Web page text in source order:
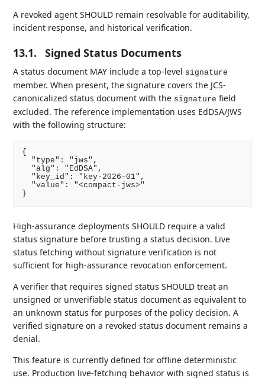
A revoked agent SHOULD remain resolvable for auditability,
incident response, and historical verification.
13.1. Signed Status Documents
A status document MAY include a top-level signature
member. When present, the signature covers the JCS-
canonicalized status document with the signature field
excluded. The reference implementation uses EdDSA/JWS
with the following structure:
{
  "type": "jws",
  "alg": "EdDSA",
  "key_id": "key-2026-01",
  "value": "<compact-jws>"
High-assurance deployments SHOULD require a valid
status signature before trusting a status decision. Live
status fetching without signature verification is not
sufficient for high-assurance revocation enforcement.
A verifier that requires signed status SHOULD treat an
unsigned or unverifiable status document as equivalent to
an unknown status for purposes of the policy decision. A
verified signature on a revoked status document remains a
denial.
This feature is currently defined for offline deterministic
use. Production live-fetching behavior with signed status is